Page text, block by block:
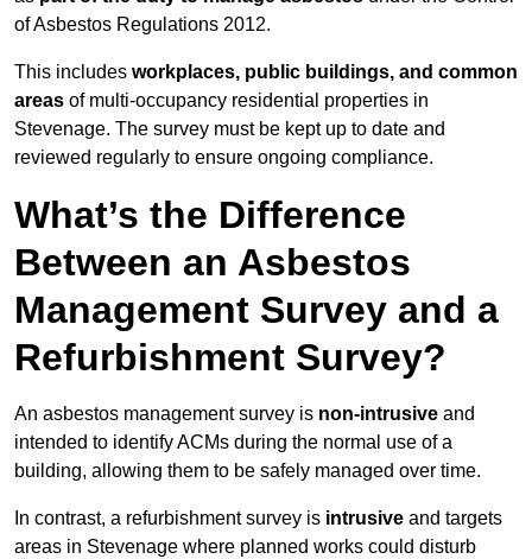
of Asbestos Regulations 2012.
This includes workplaces, public buildings, and common
areas of multi-occupancy residential properties in
Stevenage. The survey must be kept up to date and
reviewed regularly to ensure ongoing compliance.
What’s the Difference
Between an Asbestos
Management Survey and a
Refurbishment Survey?
An asbestos management survey is non-intrusive and
intended to identify ACMs during the normal use of a
building, allowing them to be safely managed over time.
In contrast, a refurbishment survey is intrusive and targets
areas in Stevenage where planned works could disturb